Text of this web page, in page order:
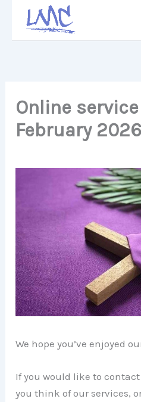
content
Online service
February 2026
We hope you’ve enjoyed
If you would like to
you think of our services,